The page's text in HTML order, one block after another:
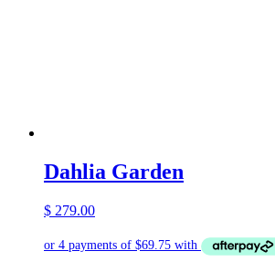
Dahlia Garden
$ 279.00